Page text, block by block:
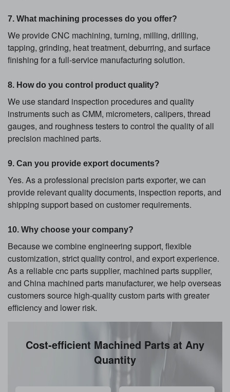
7. What machining processes do you offer?
We provide CNC machining, turning, milling, drilling,
tapping, grinding, heat treatment, deburring, and surface
finishing for a full-service manufacturing solution.
8. How do you control product quality?
We use standard inspection procedures and quality
instruments such as CMM, micrometers, calipers, thread
gauges, and roughness testers to control the quality of all
precision machined parts.
9. Can you provide export documents?
Yes. As a professional precision parts exporter, we can
provide relevant quality documents, inspection reports, and
shipping support based on customer requirements.
10. Why choose your company?
Because we combine engineering support, flexible
customization, strict quality control, and export experience.
As a reliable cnc parts supplier, machined parts supplier,
and China machined parts manufacturer, we help overseas
customers source high-quality custom parts with greater
efficiency and lower risk.
Cost-efficient Machined Parts at Any
Quantity